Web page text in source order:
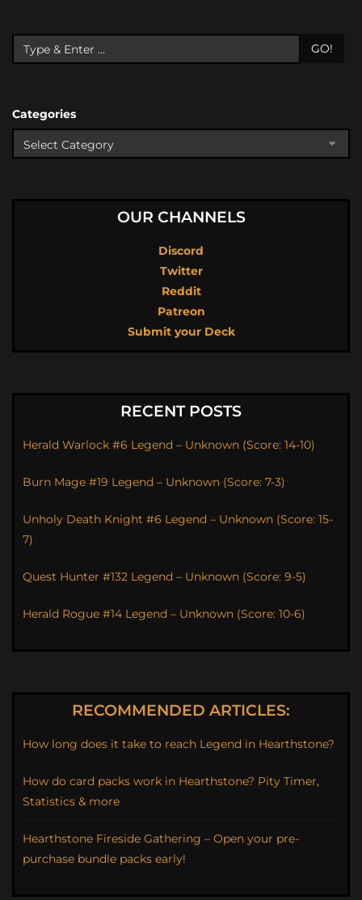
GO!
Categories
OUR CHANNELS
Discord
Twitter
Reddit
Patreon
Submit your Deck
RECENT POSTS
Herald Warlock #6 Legend – Unknown (Score: 14-10)
Burn Mage #19 Legend – Unknown (Score: 7-3)
Unholy Death Knight #6 Legend – Unknown (Score: 15-
7)
Quest Hunter #132 Legend – Unknown (Score: 9-5)
Herald Rogue #14 Legend – Unknown (Score: 10-6)
RECOMMENDED ARTICLES:
How long does it take to reach Legend in Hearthstone?
How do card packs work in Hearthstone? Pity Timer,
Statistics & more
Hearthstone Fireside Gathering – Open your pre-
purchase bundle packs early!